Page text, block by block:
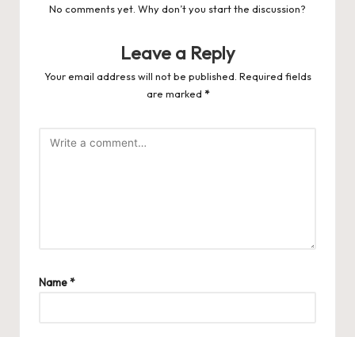
No comments yet. Why don’t you start the discussion?
Leave a Reply
Your email address will not be published. Required fields
are marked *
Name*